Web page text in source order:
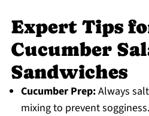
Expert Tips
Cucumber
Sandwiches
Cucumber Prep:Always
mixing to prevent